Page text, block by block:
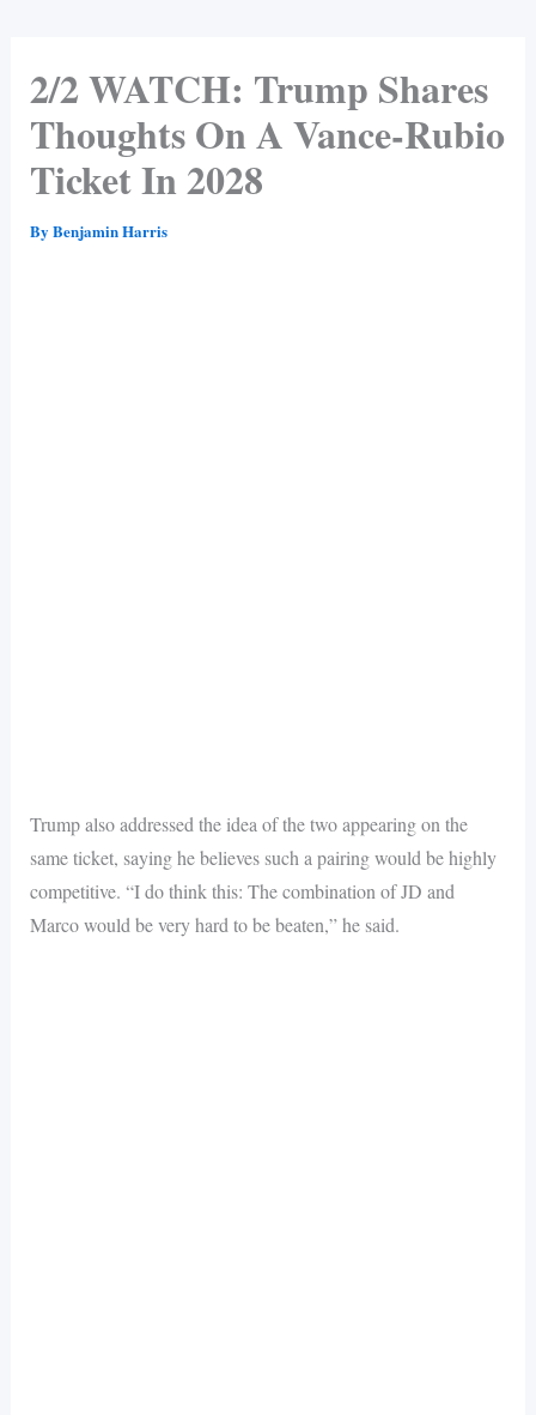
2/2 WATCH: Trump Shares
Thoughts On A Vance-Rubio
Ticket In 2028
By Benjamin Harris
Trump also addressed the idea of the two appearing on the
same ticket, saying he believes such a pairing would be highly
competitive. “I do think this: The combination of JD and
Marco would be very hard to be beaten,” he said.